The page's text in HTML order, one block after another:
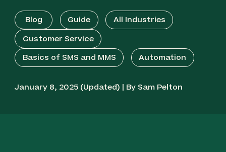
Blog Guide
All Industries
Customer Service
Basics of SMS and MMS
Automation
January 8, 2025 (Updated) | By Sam Pelton